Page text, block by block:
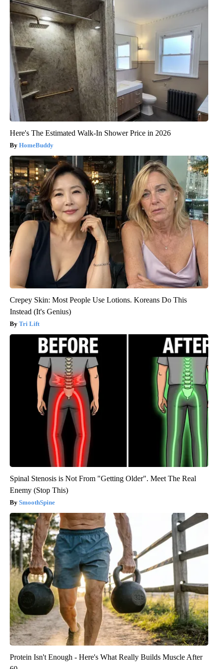
Here's The Estimated Walk-In Shower Price in 2026
HomeBuddy
Crepey Skin: Most People Use Lotions. Koreans Do This
Instead (It's Genius)
Tri Lift
Spinal Stenosis is Not From "Getting Older". Meet The Real
Enemy (Stop This)
SmoothSpine
Protein Isn't Enough - Here's What Really Builds Muscle After